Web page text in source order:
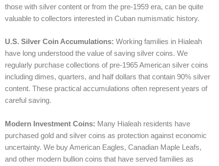
those with silver content or from the pre-1959 era, can be quite
valuable to collectors interested in Cuban numismatic history.
U.S. Silver Coin Accumulations: Working families in Hialeah
have long understood the value of saving silver coins. We
regularly purchase collections of pre-1965 American silver coins
including dimes, quarters, and half dollars that contain 90% silver
content. These practical accumulations often represent years of
careful saving.
Modern Investment Coins: Many Hialeah residents have
purchased gold and silver coins as protection against economic
uncertainty. We buy American Eagles, Canadian Maple Leafs,
and other modern bullion coins that have served families as